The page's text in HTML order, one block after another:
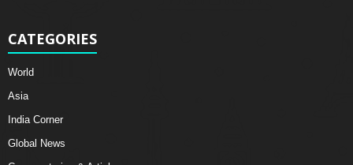
CATEGORIES
World
Asia
India Corner
Global News